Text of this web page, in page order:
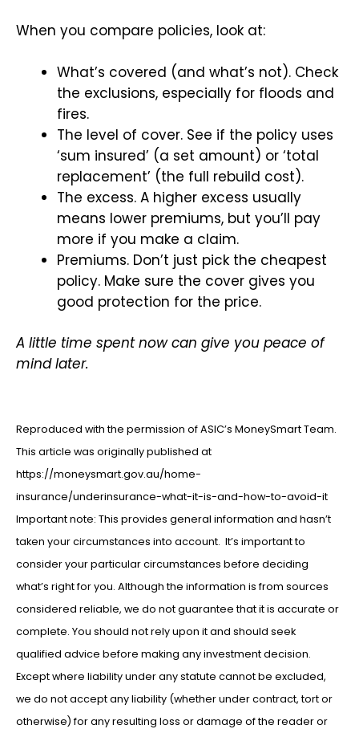
When you compare policies, look at:
What’s covered (and what’s not). Check
the exclusions, especially for floods and
fires.
The level of cover. See if the policy uses
‘sum insured’ (a set amount) or ‘total
replacement’ (the full rebuild cost).
The excess. A higher excess usually
means lower premiums, but you’ll pay
more if you make a claim.
Premiums. Don’t just pick the cheapest
policy. Make sure the cover gives you
good protection for the price.
A little time spent now can give you peace of
mind later.
Reproduced with the permission of ASIC’s MoneySmart Team.
This article was originally published at
https://moneysmart.gov.au/home-
insurance/underinsurance-what-it-is-and-how-to-avoid-it
Important note: This provides general information and hasn’t
taken your circumstances into account. It’s important to
consider your particular circumstances before deciding
what’s right for you. Although the information is from sources
considered reliable, we do not guarantee that it is accurate or
complete. You should not rely upon it and should seek
qualified advice before making any investment decision.
Except where liability under any statute cannot be excluded,
we do not accept any liability (whether under contract, tort or
otherwise) for any resulting loss or damage of the reader or